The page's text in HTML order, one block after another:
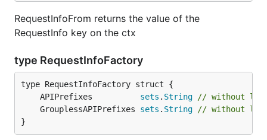
RequestInfoFrom returns the value of the
RequestInfo key on the ctx
type RequestInfoFactory
	APIPrefixes
sets . String
// without
	GrouplessAPIPrefixes
sets . String
// without
}